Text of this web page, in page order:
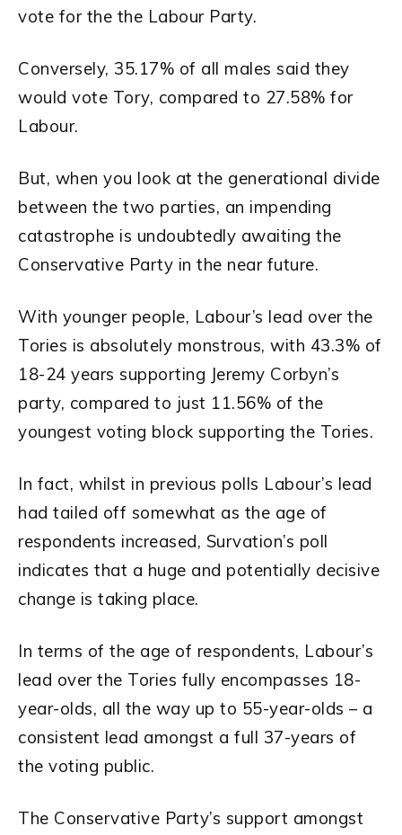
vote for the the Labour Party.
Conversely, 35.17% of all males said they
would vote Tory, compared to 27.58% for
Labour.
But, when you look at the generational divide
between the two parties, an impending
catastrophe is undoubtedly awaiting the
Conservative Party in the near future.
With younger people, Labour’s lead over the
Tories is absolutely monstrous, with 43.3% of
18-24 years supporting Jeremy Corbyn’s
party, compared to just 11.56% of the
youngest voting block supporting the Tories.
In fact, whilst in previous polls Labour’s lead
had tailed off somewhat as the age of
respondents increased, Survation’s poll
indicates that a huge and potentially decisive
change is taking place.
In terms of the age of respondents, Labour’s
lead over the Tories fully encompasses 18-
year-olds, all the way up to 55-year-olds – a
consistent lead amongst a full 37-years of
the voting public.
The Conservative Party’s support amongst